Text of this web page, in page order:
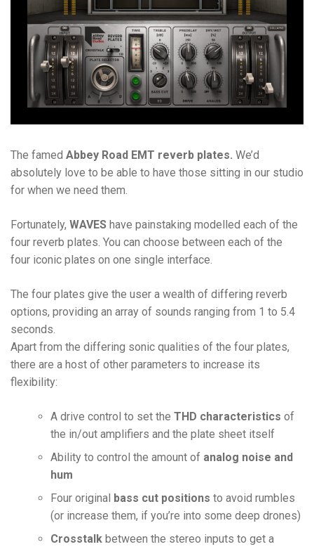
The famed Abbey Road EMT reverb plates. We’d
absolutely love to be able to have those sitting in our studio
for when we need them.
Fortunately, WAVES have painstaking modelled each of the
four reverb plates. You can choose between each of the
four iconic plates on one single interface.
The four plates give the user a wealth of differing reverb
options, providing an array of sounds ranging from 1 to 5.4
seconds.
Apart from the differing sonic qualities of the four plates,
there are a host of other parameters to increase its
flexibility:
A drive control to set the THD characteristics of
the in/out amplifiers and the plate sheet itself
Ability to control the amount of analog noise and
hum
Four original bass cut positions to avoid rumbles
(or increase them, if you’re into some deep drones)
Crosstalk between the stereo inputs to get a